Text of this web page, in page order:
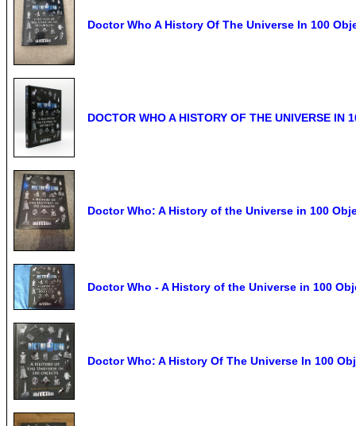
Doctor Who A History Of The Universe In 100
DOCTOR WHO A HISTORY OF THE UNIVERSE
Doctor Who: A History of the Universe in 100
Doctor Who - A History of the Universe in 100
Doctor Who: A History Of The Universe In 100